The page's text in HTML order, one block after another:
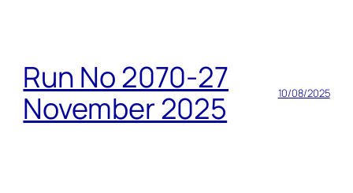
Run No 2070-27
November 2025
10/08/2025